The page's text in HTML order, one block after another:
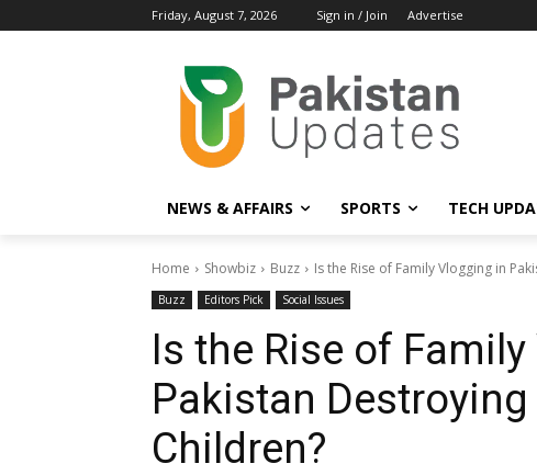
Friday, August 7, 2026 Sign in / Join Advertise
NEWS & AFFAIRS SPORTS TECH
Home Showbiz Buzz Is the Rise of Family Vlogging in
Buzz Editors Pick Social Issues
Is the Rise of
Pakistan
Children?